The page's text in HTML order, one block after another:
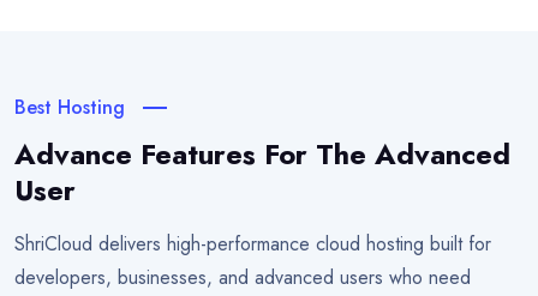
Best Hosting
Advance Features For The Advanced
User
ShriCloud delivers high-performance cloud hosting built for
developers, businesses, and advanced users who need